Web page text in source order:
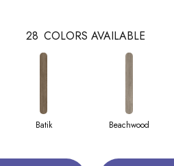
28 COLORS AVAILABLE
Batik Beachwood